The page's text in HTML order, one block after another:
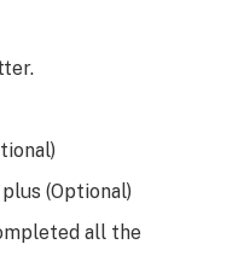
(Optional)
all the